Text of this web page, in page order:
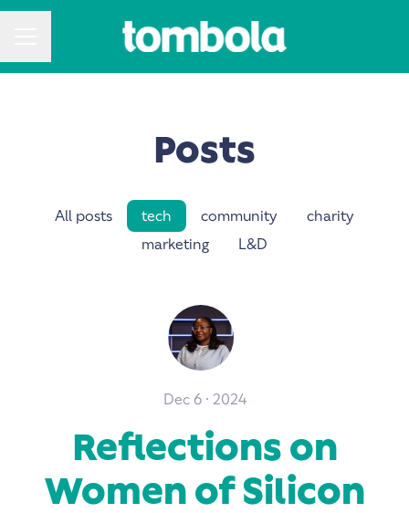
Posts
All posts tech community
charity
marketing
L&D
Dec 6 · 2024
Reflections on
Women of Silicon